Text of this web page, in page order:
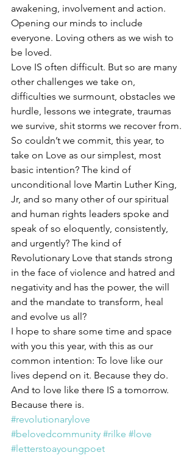
awakening, involvement and action.
Opening our minds to include
everyone. Loving others as we wish to
be loved.
Love IS often difficult. But so are many
other challenges we take on,
difficulties we surmount, obstacles we
hurdle, lessons we integrate, traumas
we survive, shit storms we recover from.
So couldn’t we commit, this year, to
take on Love as our simplest, most
basic intention? The kind of
unconditional love Martin Luther King,
Jr, and so many other of our spiritual
and human rights leaders spoke and
speak of so eloquently, consistently,
and urgently? The kind of
Revolutionary Love that stands strong
in the face of violence and hatred and
negativity and has the power, the will
and the mandate to transform, heal
and evolve us all?
I hope to share some time and space
with you this year, with this as our
common intention: To love like our
lives depend on it. Because they do.
And to love like there IS a tomorrow.
Because there is.
#revolutionarylove
#belovedcommunity #rilke #love
#letterstoayoungpoet